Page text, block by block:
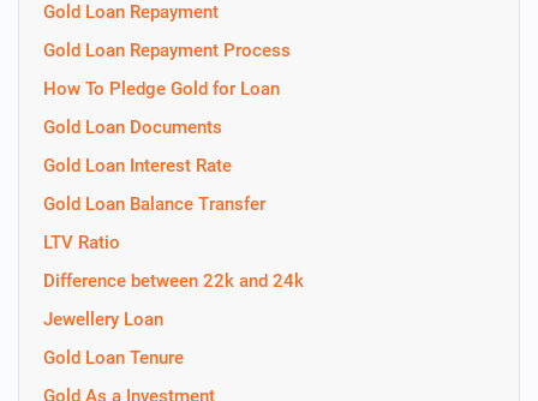
Gold Loan Repayment
Gold Loan Repayment Process
How To Pledge Gold for Loan
Gold Loan Documents
Gold Loan Interest Rate
Gold Loan Balance Transfer
LTV Ratio
Difference between 22k and 24k
Jewellery Loan
Gold Loan Tenure
Gold As a Investment